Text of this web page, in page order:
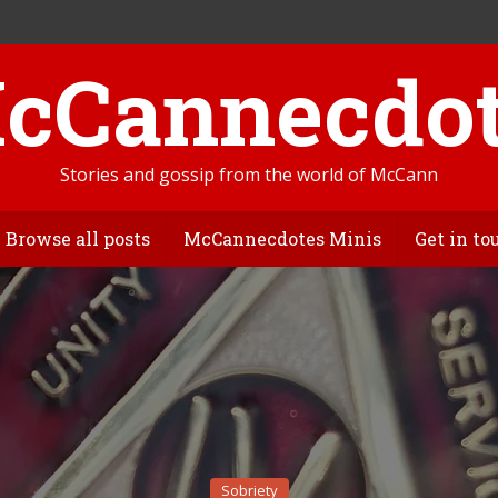
Stories and gossip from the world of McCann
Browse all posts McCannecdotes Minis Get in
Sobriety